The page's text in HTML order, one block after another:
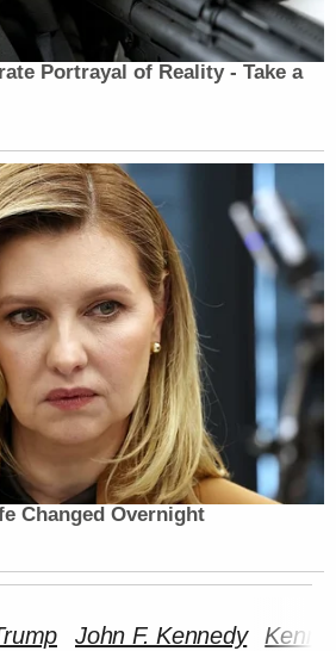
Portrayal of Reality - Take a
Changed Overnight
John F. Kennedy